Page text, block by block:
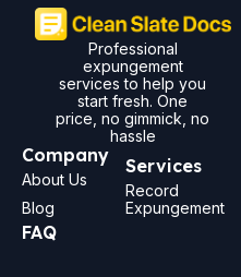
Professional
expungement
services to help you
start fresh. One
price, no gimmick, no
hassle
Company
About Us
Blog
FAQ
Services
Record
Expungement